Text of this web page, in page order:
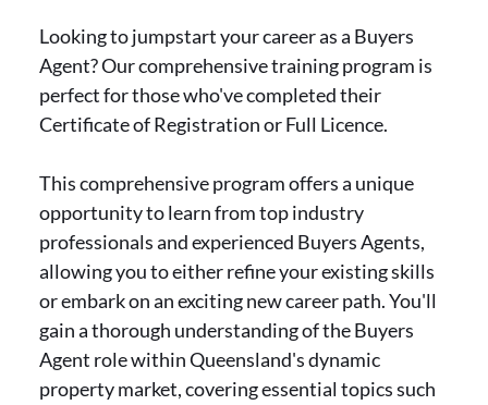
Looking to jumpstart your career as a Buyers
Agent? Our comprehensive training program is
perfect for those who've completed their
Certificate of Registration or Full Licence.
This comprehensive program offers a unique
opportunity to learn from top industry
professionals and experienced Buyers Agents,
allowing you to either refine your existing skills
or embark on an exciting new career path. You'll
gain a thorough understanding of the Buyers
Agent role within Queensland's dynamic
property market, covering essential topics such